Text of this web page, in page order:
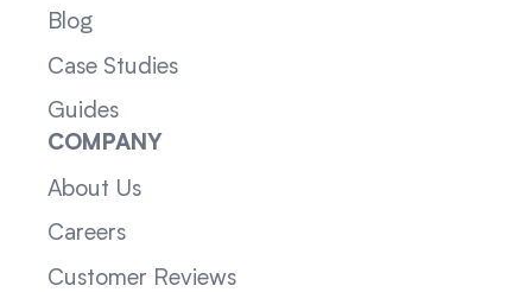
Blog
Case Studies
Guides
COMPANY
About Us
Careers
Customer Reviews